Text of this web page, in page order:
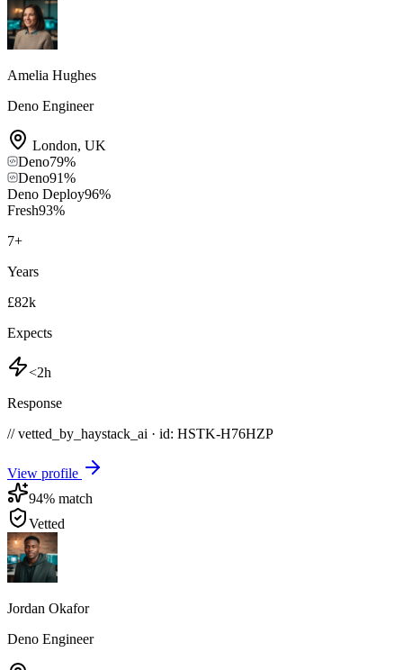
Amelia Hughes
Deno Engineer
London, UK
Deno79%
Deno91%
Deno Deploy96%
Fresh93%
7+
Years
£82k
Expects
<2h
Response
// vetted_by_haystack_ai · id: HSTK-H76HZP
View profile
94% match
Vetted
Jordan Okafor
Deno Engineer